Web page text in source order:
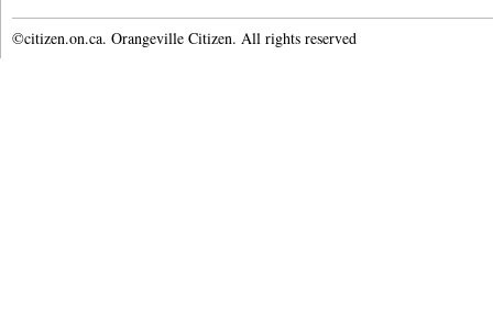
©citizen.on.ca. Orangeville Citizen. All rights reserved